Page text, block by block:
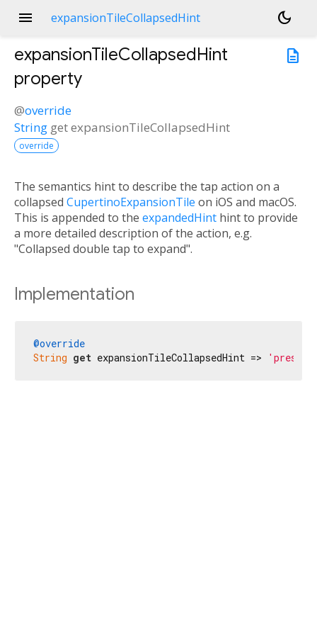
menu expansionTileCollapsedHint
dark_mode
description
expansionTileCollapsedHint
property
@override
String getexpansionTileCollapsedHint
override
The semantics hint to describe the tap action on a
collapsed CupertinoExpansionTile on iOS and macOS.
This is appended to the expandedHint hint to provide
a more detailed description of the action, e.g.
"Collapsed double tap to expand".
Implementation
@override
String get expansionTileCollapsedHint =>